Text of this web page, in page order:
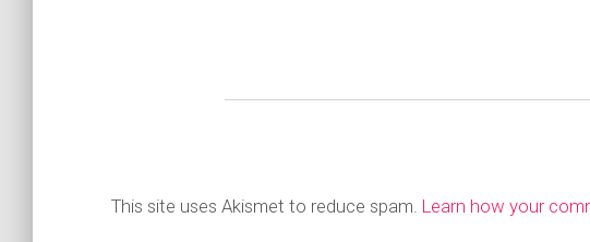
This site uses Akismet to reduce spam. Learn how your